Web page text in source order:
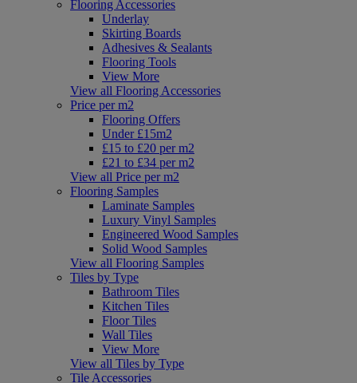
Flooring Accessories
Underlay
Skirting Boards
Adhesives & Sealants
Flooring Tools
View More
View all Flooring Accessories
Price per m2
Flooring Offers
Under £15m2
£15 to £20 per m2
£21 to £34 per m2
View all Price per m2
Flooring Samples
Laminate Samples
Luxury Vinyl Samples
Engineered Wood Samples
Solid Wood Samples
View all Flooring Samples
Tiles by Type
Bathroom Tiles
Kitchen Tiles
Floor Tiles
Wall Tiles
View More
View all Tiles by Type
Tile Accessories